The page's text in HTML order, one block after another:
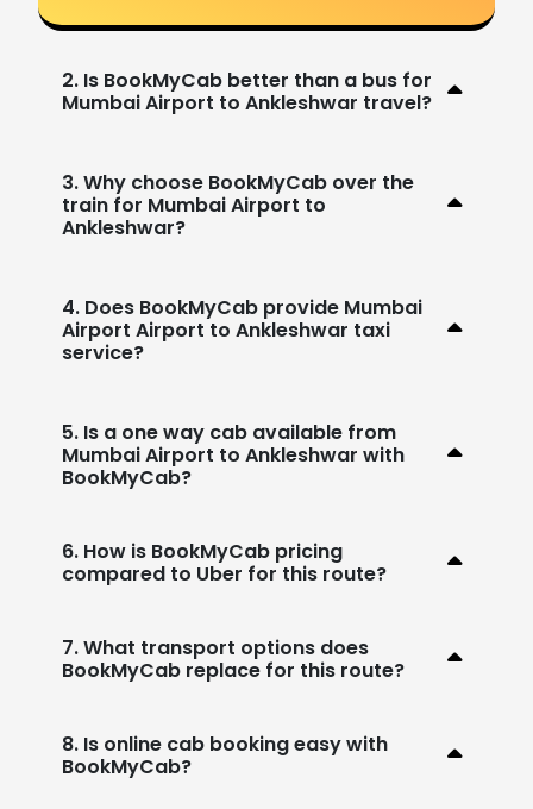
2. Is BookMyCab better than a bus for
Mumbai Airport to Ankleshwar travel?
3. Why choose BookMyCab over the
train for Mumbai Airport to
Ankleshwar?
4. Does BookMyCab provide Mumbai
Airport Airport to Ankleshwar taxi
service?
5. Is a one way cab available from
Mumbai Airport to Ankleshwar with
BookMyCab?
6. How is BookMyCab pricing
compared to Uber for this route?
7. What transport options does
BookMyCab replace for this route?
8. Is online cab booking easy with
BookMyCab?